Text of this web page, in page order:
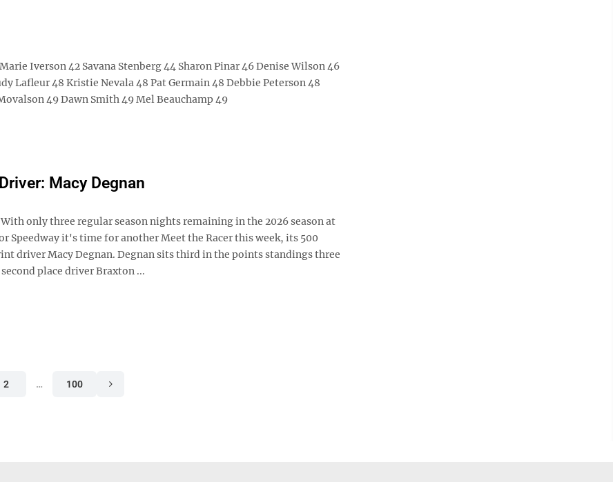
Iverson 42 Savana Stenberg 44 Sharon Pinar 46 Denise Wilson 46
Lafleur 48 Kristie Nevala 48 Pat Germain 48 Debbie Peterson 48
49 Dawn Smith 49 Mel Beauchamp 49
Macy Degnan
only three regular season nights remaining in the 2026 season at
Speedway it's time for another Meet the Racer this week, its 500
driver Macy Degnan. Degnan sits third in the points standings three
place driver Braxton ...
2 … 100